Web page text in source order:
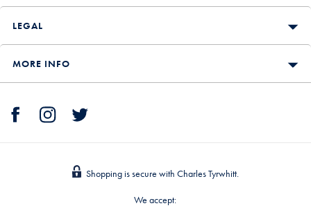
LEGAL
MORE INFO
Shopping is secure with Charles Tyrwhitt.
We accept: